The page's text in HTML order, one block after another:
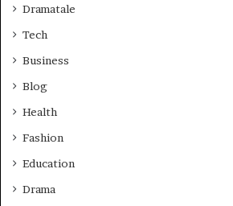
Dramatale
Tech
Business
Blog
Health
Fashion
Education
Drama